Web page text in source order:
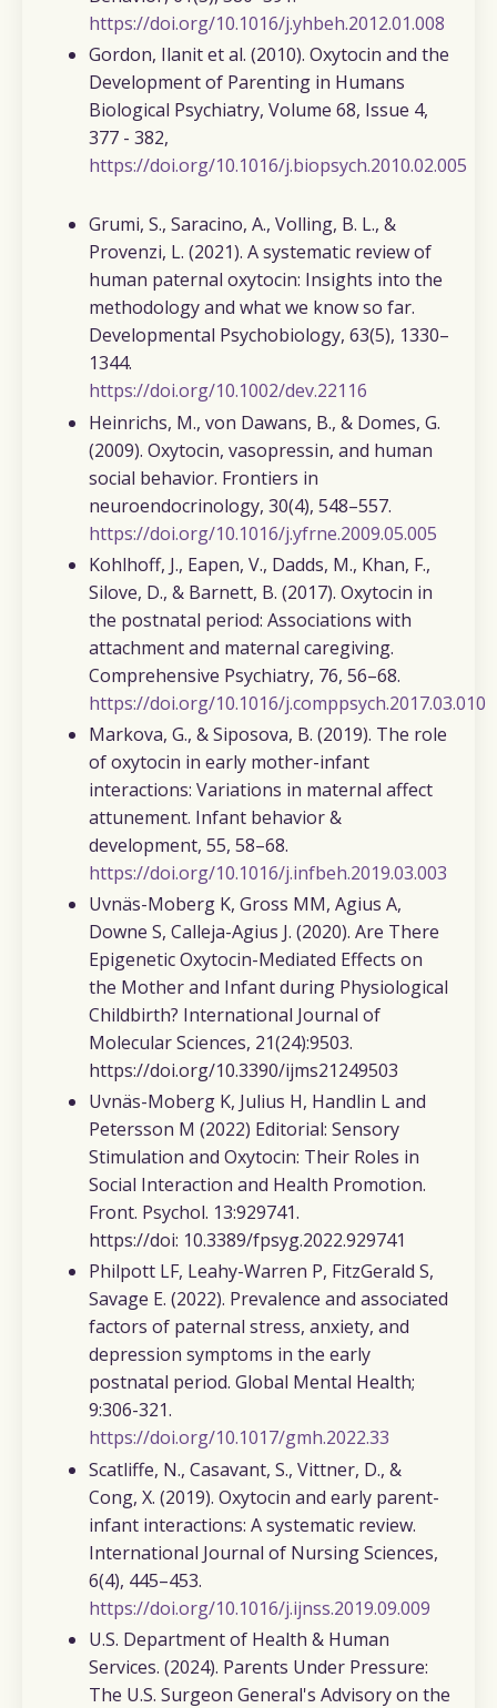
https://doi.org/10.1016/j.yhbeh.2012.01.008
Gordon, Ilanit et al. (2010). Oxytocin and the
Development of Parenting in Humans
Biological Psychiatry, Volume 68, Issue 4,
377 - 382,
https://doi.org/10.1016/j.biopsych.2010.02.005
Grumi, S., Saracino, A., Volling, B. L., &
Provenzi, L. (2021). A systematic review of
human paternal oxytocin: Insights into the
methodology and what we know so far.
Developmental Psychobiology, 63(5), 1330–
1344.
https://doi.org/10.1002/dev.22116
Heinrichs, M., von Dawans, B., & Domes, G.
(2009). Oxytocin, vasopressin, and human
social behavior. Frontiers in
neuroendocrinology, 30(4), 548–557.
https://doi.org/10.1016/j.yfrne.2009.05.005
Kohlhoff, J., Eapen, V., Dadds, M., Khan, F.,
Silove, D., & Barnett, B. (2017). Oxytocin in
the postnatal period: Associations with
attachment and maternal caregiving.
Comprehensive Psychiatry, 76, 56–68.
https://doi.org/10.1016/j.comppsych.2017.03.010
Markova, G., & Siposova, B. (2019). The role
of oxytocin in early mother-infant
interactions: Variations in maternal affect
attunement. Infant behavior &
development, 55, 58–68.
https://doi.org/10.1016/j.infbeh.2019.03.003
Uvnäs-Moberg K, Gross MM, Agius A,
Downe S, Calleja-Agius J. (2020). Are There
Epigenetic Oxytocin-Mediated Effects on
the Mother and Infant during Physiological
Childbirth? International Journal of
Molecular Sciences, 21(24):9503.
https://doi.org/10.3390/ijms21249503
Uvnäs-Moberg K, Julius H, Handlin L and
Petersson M (2022) Editorial: Sensory
Stimulation and Oxytocin: Their Roles in
Social Interaction and Health Promotion.
Front. Psychol. 13:929741.
https://doi: 10.3389/fpsyg.2022.929741
Philpott LF, Leahy-Warren P, FitzGerald S,
Savage E. (2022). Prevalence and associated
factors of paternal stress, anxiety, and
depression symptoms in the early
postnatal period. Global Mental Health;
9:306-321.
https://doi.org/10.1017/gmh.2022.33
Scatliffe, N., Casavant, S., Vittner, D., &
Cong, X. (2019). Oxytocin and early parent-
infant interactions: A systematic review.
International Journal of Nursing Sciences,
6(4), 445–453.
https://doi.org/10.1016/j.ijnss.2019.09.009
U.S. Department of Health & Human
Services. (2024). Parents Under Pressure:
The U.S. Surgeon General's Advisory on the